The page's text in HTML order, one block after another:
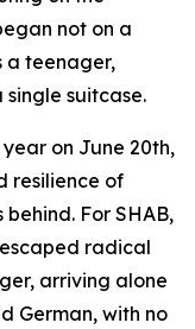
not on a
a teenager,
suitcase.
on June 20th,
resilience of
For SHAB,
radical
arriving alone
German, with no